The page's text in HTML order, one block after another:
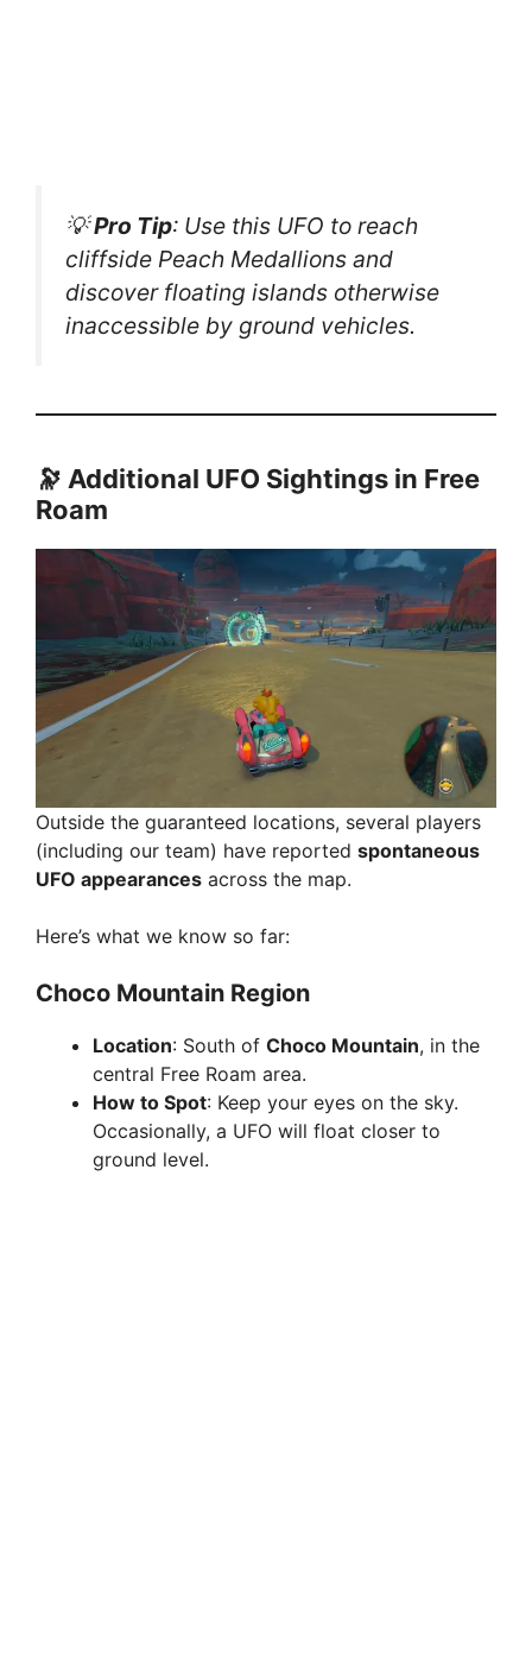
💡Pro Tip: Use this UFO to reach
cliffside Peach Medallions and
discover floating islands otherwise
inaccessible by ground vehicles.
🔭 Additional UFO Sightings in Free
Roam
Outside the guaranteed locations, several players
(including our team) have reported spontaneous
UFO appearances across the map.
Here’s what we know so far:
Choco Mountain Region
Location: South of Choco Mountain, in the
central Free Roam area.
How to Spot: Keep your eyes on the sky.
Occasionally, a UFO will float closer to
ground level.